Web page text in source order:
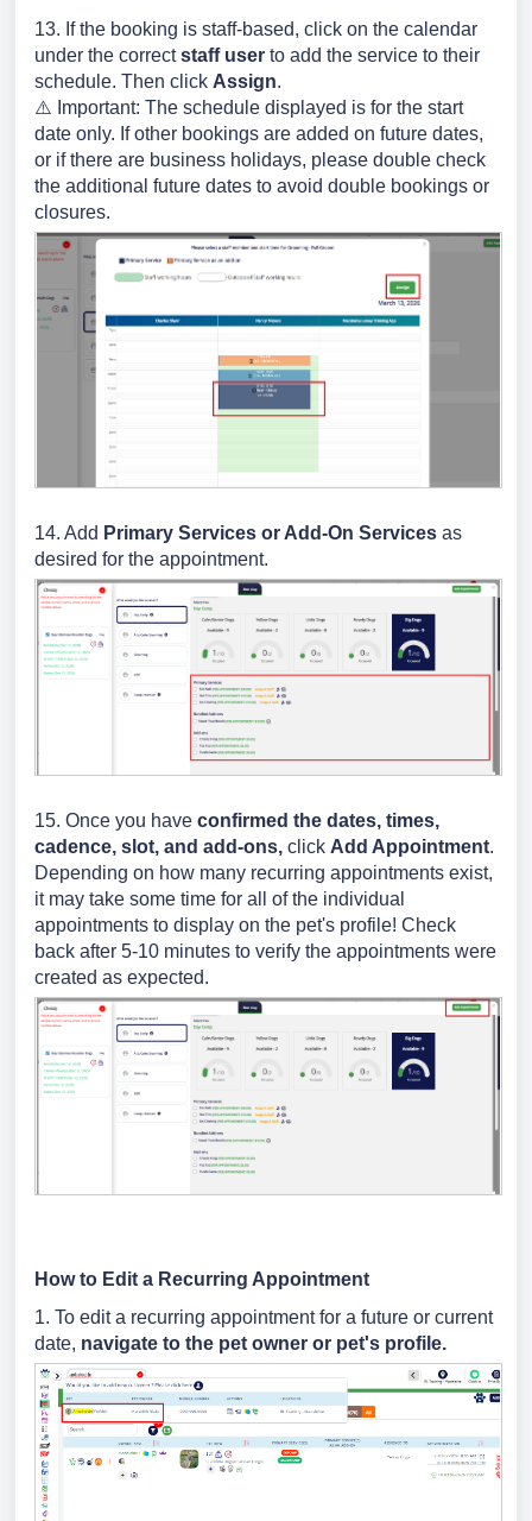
13. If the booking is staff-based, click on the calendar
under the correctstaff user to add the service to their
schedule. Then click Assign.
⚠️ Important: The schedule displayed is for the start
date only. If other bookings are added on future dates,
or if there are business holidays, please double check
the additional future dates to avoid double bookings or
closures.
14. Add Primary Services or Add-On Services as
desired for the appointment.
15. Once you have confirmed the dates, times,
cadence, slot, and add-ons, click Add Appointment.
Depending on how many recurring appointments exist,
it may take some time for all of the individual
appointments to display on the pet's profile! Check
back after 5-10 minutes to verify the appointments were
created as expected.
How to Edit a Recurring Appointment
1. To edit a recurring appointment for a future or current
date, navigate to the pet owner or pet's profile.